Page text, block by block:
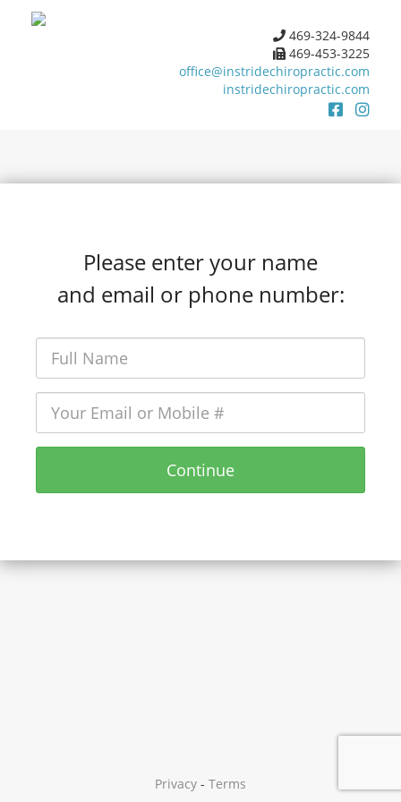
469-324-9844
469-453-3225
office@instridechiropractic.com
instridechiropractic.com
Please enter your name
and email or phone number:
Continue
Privacy - Terms